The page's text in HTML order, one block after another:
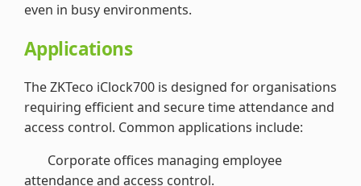
even in busy environments.
Applications
The ZKTeco iClock700 is designed for organisations
requiring efficient and secure time attendance and
access control. Common applications include:
Corporate offices managing employee
attendance and access control.